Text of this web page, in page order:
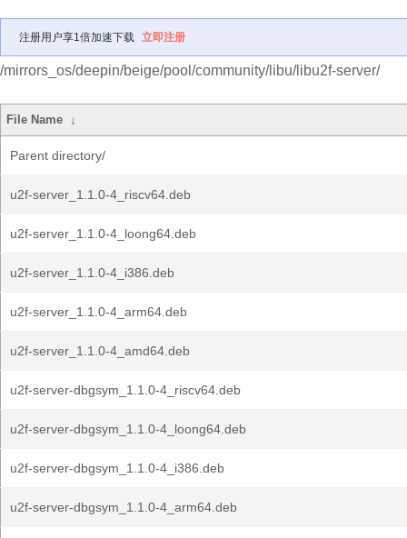
注册用户享1倍加速下载 立即注册
/mirrors_os/deepin/beige/pool/community/libu/libu2f-server/
File Name ↓
Parent directory/
u2f-server_1.1.0-4_riscv64.deb
u2f-server_1.1.0-4_loong64.deb
u2f-server_1.1.0-4_i386.deb
u2f-server_1.1.0-4_arm64.deb
u2f-server_1.1.0-4_amd64.deb
u2f-server-dbgsym_1.1.0-4_riscv64.deb
u2f-server-dbgsym_1.1.0-4_loong64.deb
u2f-server-dbgsym_1.1.0-4_i386.deb
u2f-server-dbgsym_1.1.0-4_arm64.deb